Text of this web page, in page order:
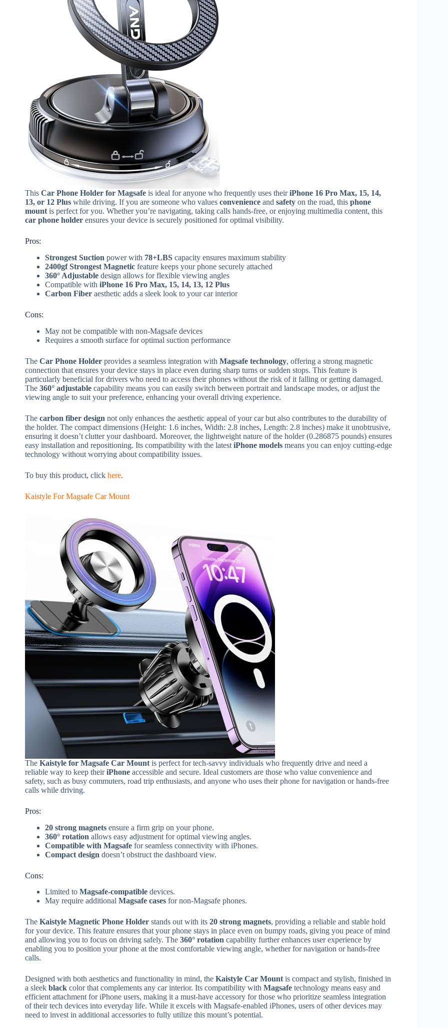
This Car Phone Holder for Magsafe is ideal for anyone who frequently uses theiriPhone 16 Pro Max, 15, 14,
13, or 12 Plus while driving. If you are someone who values convenience and safety on the road, this phone
mountis perfect for you. Whether you’re navigating, taking calls hands-free, or enjoying multimedia content, this
car phone holder ensures your device is securely positioned for optimal visibility.
Pros:
Strongest Suction power with 78+LBS capacity ensures maximum stability
2400gf Strongest Magnetic feature keeps your phone securely attached
360° Adjustable design allows for flexible viewing angles
Compatible with iPhone 16 Pro Max, 15, 14, 13, 12 Plus
Carbon Fiber aesthetic adds a sleek look to your car interior
Cons:
May not be compatible with non-Magsafe devices
Requires a smooth surface for optimal suction performance
The Car Phone Holder provides a seamless integration with Magsafe technology, offering a strong magnetic
connection that ensures your device stays in place even during sharp turns or sudden stops. This feature is
particularly beneficial for drivers who need to access their phones without the risk of it falling or getting damaged.
The 360° adjustable capability means you can easily switch between portrait and landscape modes, or adjust the
viewing angle to suit your preference, enhancing your overall driving experience.
The carbon fiber design not only enhances the aesthetic appeal of your car but also contributes to the durability of
the holder. The compact dimensions (Height: 1.6 inches, Width: 2.8 inches, Length: 2.8 inches) make it unobtrusive,
ensuring it doesn’t clutter your dashboard. Moreover, the lightweight nature of the holder (0.286875 pounds) ensures
easy installation and repositioning. Its compatibility with the latest iPhone models means you can enjoy cutting-edge
technology without worrying about compatibility issues.
To buy this product, click here.
Kaistyle For Magsafe Car Mount
The Kaistyle for Magsafe Car Mount is perfect for tech-savvy individuals who frequently drive and need a
reliable way to keep theiriPhone accessible and secure. Ideal customers are those who value convenience and
safety, such as busy commuters, road trip enthusiasts, and anyone who uses their phone for navigation or hands-free
calls while driving.
Pros:
20 strong magnets ensure a firm grip on your phone.
360° rotation allows easy adjustment for optimal viewing angles.
Compatible with Magsafe for seamless connectivity with iPhones.
Compact design doesn’t obstruct the dashboard view.
Cons:
Limited to Magsafe-compatible devices.
May require additional Magsafe cases for non-Magsafe phones.
The Kaistyle Magnetic Phone Holder stands out with its 20 strong magnets, providing a reliable and stable hold
for your device. This feature ensures that your phone stays in place even on bumpy roads, giving you peace of mind
and allowing you to focus on driving safely. The 360° rotation capability further enhances user experience by
enabling you to position your phone at the most comfortable viewing angle, whether for navigation or hands-free
calls.
Designed with both aesthetics and functionality in mind, the Kaistyle Car Mountis compact and stylish, finished in
a sleek black color that complements any car interior. Its compatibility with Magsafe technology means easy and
efficient attachment for iPhone users, making it a must-have accessory for those who prioritize seamless integration
of their tech devices into everyday life. While it excels with Magsafe-enabled iPhones, users of other devices may
need to invest in additional accessories to fully utilize this mount’s potential.